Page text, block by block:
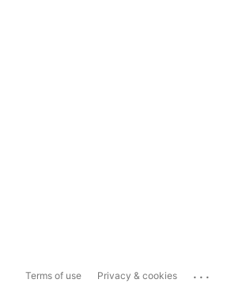
Terms of use Privacy & cookies ...